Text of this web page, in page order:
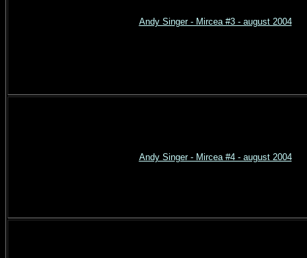
Andy Singer - Mircea #3 - august 2004
Andy Singer - Mircea #4 - august 2004